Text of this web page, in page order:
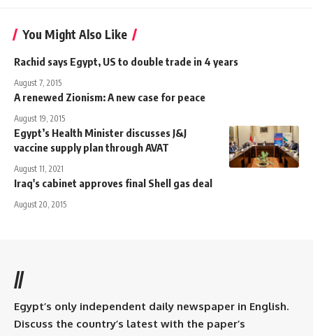
You Might Also Like
Rachid says Egypt, US to double trade in 4 years
August 7, 2015
A renewed Zionism: A new case for peace
August 19, 2015
Egypt’s Health Minister discusses J&J
vaccine supply plan through AVAT
August 11, 2021
Iraq's cabinet approves final Shell gas deal
August 20, 2015
//
Egypt’s only independent daily newspaper in English.
Discuss the country’s latest with the paper’s